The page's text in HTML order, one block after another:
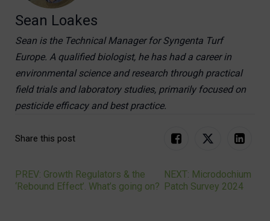
Sean Loakes
Sean is the Technical Manager for Syngenta Turf
Europe. A qualified biologist, he has had a career in
environmental science and research through practical
field trials and laboratory studies, primarily focused on
pesticide efficacy and best practice.
Share this post
Post
PREV: Growth Regulators & the
‘Rebound Effect’. What’s going on?
NEXT: Microdochium
Patch Survey 2024